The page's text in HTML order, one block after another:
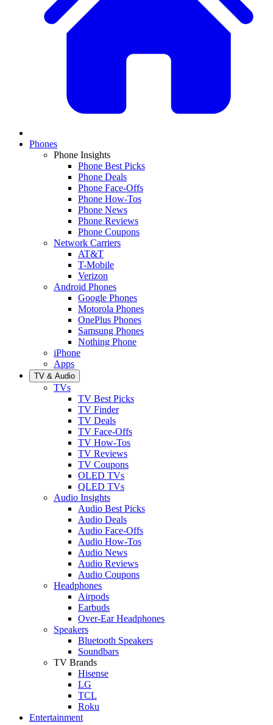
Phones
Phone Insights
Phone Best Picks
Phone Deals
Phone Face-Offs
Phone How-Tos
Phone News
Phone Reviews
Phone Coupons
Network Carriers
AT&T
T-Mobile
Verizon
Android Phones
Google Phones
Motorola Phones
OnePlus Phones
Samsung Phones
Nothing Phone
iPhone
Apps
TV & Audio
TVs
TV Best Picks
TV Finder
TV Deals
TV Face-Offs
TV How-Tos
TV Reviews
TV Coupons
OLED TVs
QLED TVs
Audio Insights
Audio Best Picks
Audio Deals
Audio Face-Offs
Audio How-Tos
Audio News
Audio Reviews
Audio Coupons
Headphones
Airpods
Earbuds
Over-Ear Headphones
Speakers
Bluetooth Speakers
Soundbars
TV Brands
Hisense
LG
TCL
Roku
Entertainment